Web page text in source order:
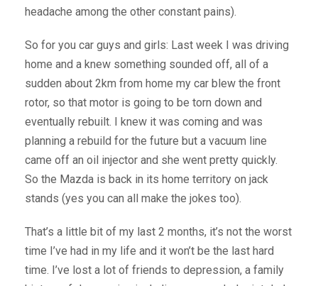
headache among the other constant pains).
So for you car guys and girls: Last week I was driving
home and a knew something sounded off, all of a
sudden about 2km from home my car blew the front
rotor, so that motor is going to be torn down and
eventually rebuilt. I knew it was coming and was
planning a rebuild for the future but a vacuum line
came off an oil injector and she went pretty quickly.
So the Mazda is back in its home territory on jack
stands (yes you can all make the jokes too).
That’s a little bit of my last 2 months, it’s not the worst
time I’ve had in my life and it won’t be the last hard
time. I’ve lost a lot of friends to depression, a family